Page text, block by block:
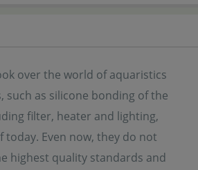
over the world of aquaristics
such as silicone bonding of the
filter, heater and lighting,
today. Even now, they do not
highest quality standards and